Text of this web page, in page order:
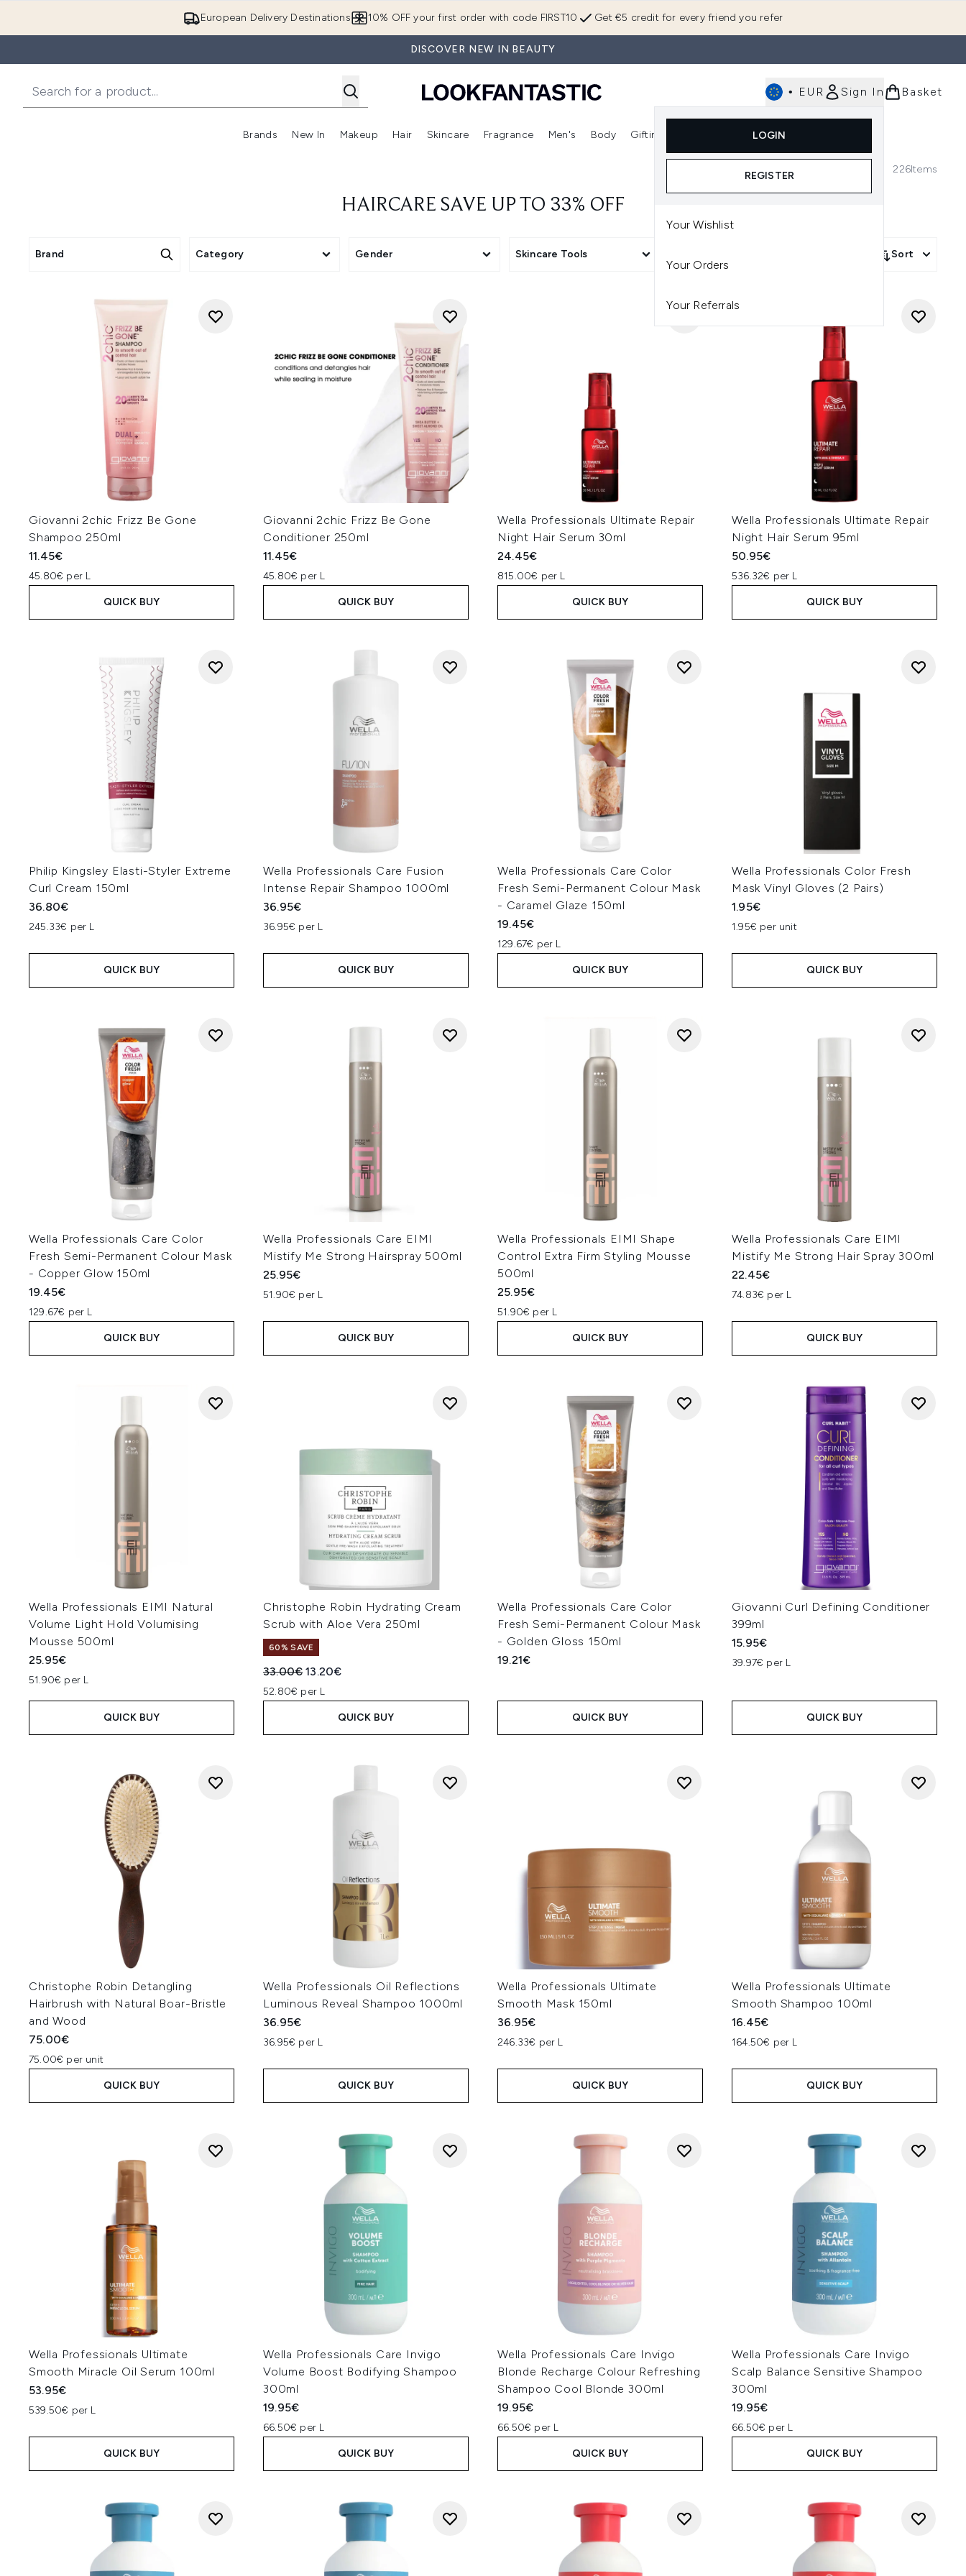
European Delivery Destinations Get €5 credit for every friend you refer
10% OFF your first order with code FIRST10
DISCOVER NEW IN BEAUTY
• EUR Sign In
LOGIN
REGISTER
Your Wishlist
Your Orders
Your Referrals
Basket
Brands
Enter submenu (Brands)
New In
Enter submenu (New In)
Makeup
Enter submenu (Makeup)
Hair
Enter submenu (Hair)
Skincare
Enter submenu (Skincare)
Fragrance
Enter submenu (Fragrance)
Men's Body Gifting
Enter submenu (Gifting)
226Items
HAIRCARE SAVE UP TO 33% OFF
Brand Category Gender Skincare Tools Sort
Giovanni 2chic Frizz Be Gone
Shampoo 250ml
11.45€
45.80€ per L
QUICK BUY
Giovanni 2chic Frizz Be Gone
Conditioner 250ml
11.45€
45.80€ per L
QUICK BUY
Wella Professionals Ultimate Repair
Night Hair Serum 30ml
24.45€
815.00€ per L
QUICK BUY
Wella Professionals Ultimate Repair
Night Hair Serum 95ml
50.95€
536.32€ per L
QUICK BUY
Philip Kingsley Elasti-Styler Extreme
Curl Cream 150ml
36.80€
245.33€ per L
QUICK BUY
Wella Professionals Care Fusion
Intense Repair Shampoo 1000ml
36.95€
36.95€ per L
QUICK BUY
Wella Professionals Care Color
Fresh Semi-Permanent Colour Mask
- Caramel Glaze 150ml
19.45€
129.67€ per L
QUICK BUY
Wella Professionals Color Fresh
Mask Vinyl Gloves (2 Pairs)
1.95€
1.95€ per unit
QUICK BUY
Wella Professionals Care Color
Fresh Semi-Permanent Colour Mask
- Copper Glow 150ml
19.45€
129.67€ per L
QUICK BUY
Wella Professionals Care EIMI
Mistify Me Strong Hairspray 500ml
25.95€
51.90€ per L
QUICK BUY
Wella Professionals EIMI Shape
Control Extra Firm Styling Mousse
500ml
25.95€
51.90€ per L
QUICK BUY
Wella Professionals Care EIMI
Mistify Me Strong Hair Spray 300ml
22.45€
74.83€ per L
QUICK BUY
Wella Professionals EIMI Natural
Volume Light Hold Volumising
Mousse 500ml
25.95€
51.90€ per L
QUICK BUY
Christophe Robin Hydrating Cream
Scrub with Aloe Vera 250ml
60% SAVE
Recommended Retail Price:
33.00€Current price:
13.20€
52.80€ per L
QUICK BUY
Wella Professionals Care Color
Fresh Semi-Permanent Colour Mask
- Golden Gloss 150ml
19.21€
QUICK BUY
Giovanni Curl Defining Conditioner
399ml
15.95€
39.97€ per L
QUICK BUY
Christophe Robin Detangling
Hairbrush with Natural Boar-Bristle
and Wood
75.00€
75.00€ per unit
QUICK BUY
Wella Professionals Oil Reflections
Luminous Reveal Shampoo 1000ml
36.95€
36.95€ per L
QUICK BUY
Wella Professionals Ultimate
Smooth Mask 150ml
36.95€
246.33€ per L
QUICK BUY
Wella Professionals Ultimate
Smooth Shampoo 100ml
16.45€
164.50€ per L
QUICK BUY
Wella Professionals Ultimate
Smooth Miracle Oil Serum 100ml
53.95€
539.50€ per L
QUICK BUY
Wella Professionals Care Invigo
Volume Boost Bodifying Shampoo
300ml
19.95€
66.50€ per L
QUICK BUY
Wella Professionals Care Invigo
Blonde Recharge Colour Refreshing
Shampoo Cool Blonde 300ml
19.95€
66.50€ per L
QUICK BUY
Wella Professionals Care Invigo
Scalp Balance Sensitive Shampoo
300ml
19.95€
66.50€ per L
QUICK BUY